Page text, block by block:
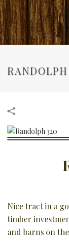
Nice tract in a
timber
and barns on